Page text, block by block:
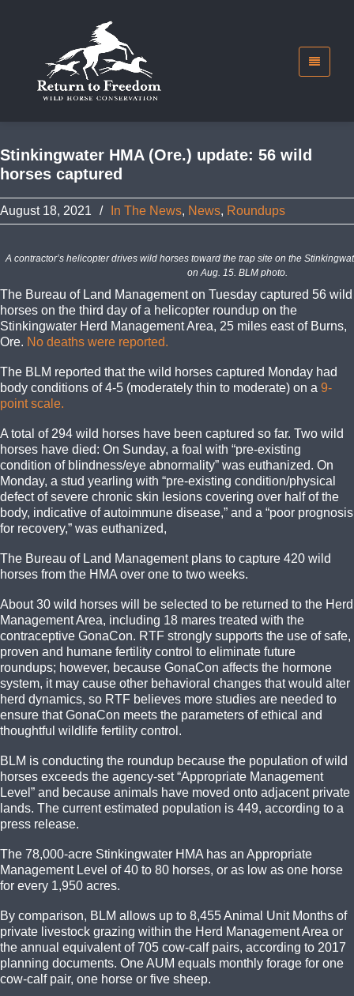
Stinkingwater HMA (Ore.) update: 56 wild
horses captured
August 18, 2021 / In The News, News, Roundups
A contractor’s helicopter drives wild horses toward the trap site on the
on Aug. 15. BLM photo.
The Bureau of Land Management on Tuesday captured 56 wild
horses on the third day of a helicopter roundup on the
Stinkingwater Herd Management Area, 25 miles east of Burns,
Ore. No deaths were reported.
The BLM reported that the wild horses captured Monday had
body conditions of 4-5 (moderately thin to moderate) on a 9-
point scale.
A total of 294 wild horses have been captured so far. Two wild
horses have died: On Sunday, a foal with “pre-existing
condition of blindness/eye abnormality” was euthanized. On
Monday, a stud yearling with “pre-existing condition/physical
defect of severe chronic skin lesions covering over half of the
body, indicative of autoimmune disease,” and a “poor prognosis
for recovery,” was euthanized,
The Bureau of Land Management plans to capture 420 wild
horses from the HMA over one to two weeks.
About 30 wild horses will be selected to be returned to the Herd
Management Area, including 18 mares treated with the
contraceptive GonaCon. RTF strongly supports the use of safe,
proven and humane fertility control to eliminate future
roundups; however, because GonaCon affects the hormone
system, it may cause other behavioral changes that would alter
herd dynamics, so RTF believes more studies are needed to
ensure that GonaCon meets the parameters of ethical and
thoughtful wildlife fertility control.
BLM is conducting the roundup because the population of wild
horses exceeds the agency-set “Appropriate Management
Level” and because animals have moved onto adjacent private
lands. The current estimated population is 449, according to a
press release.
The 78,000-acre Stinkingwater HMA has an Appropriate
Management Level of 40 to 80 horses, or as low as one horse
for every 1,950 acres.
By comparison, BLM allows up to 8,455 Animal Unit Months of
private livestock grazing within the Herd Management Area or
the annual equivalent of 705 cow-calf pairs, according to 2017
planning documents. One AUM equals monthly forage for one
cow-calf pair, one horse or five sheep.